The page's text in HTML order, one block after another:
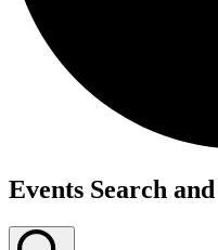
Events
Events Search